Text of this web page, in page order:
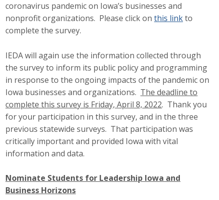
coronavirus pandemic on Iowa’s businesses and
nonprofit organizations. Please click onthis linkto
complete the survey.
IEDA will again use the information collected through
the survey to inform its public policy and programming
in response to the ongoing impacts of the pandemic on
Iowa businesses and organizations. The deadline to
complete this survey is Friday, April 8, 2022. Thank you
for your participation in this survey, and in the three
previous statewide surveys. That participation was
critically important and provided Iowa with vital
information and data.
Nominate Students for Leadership Iowa and
Business Horizons